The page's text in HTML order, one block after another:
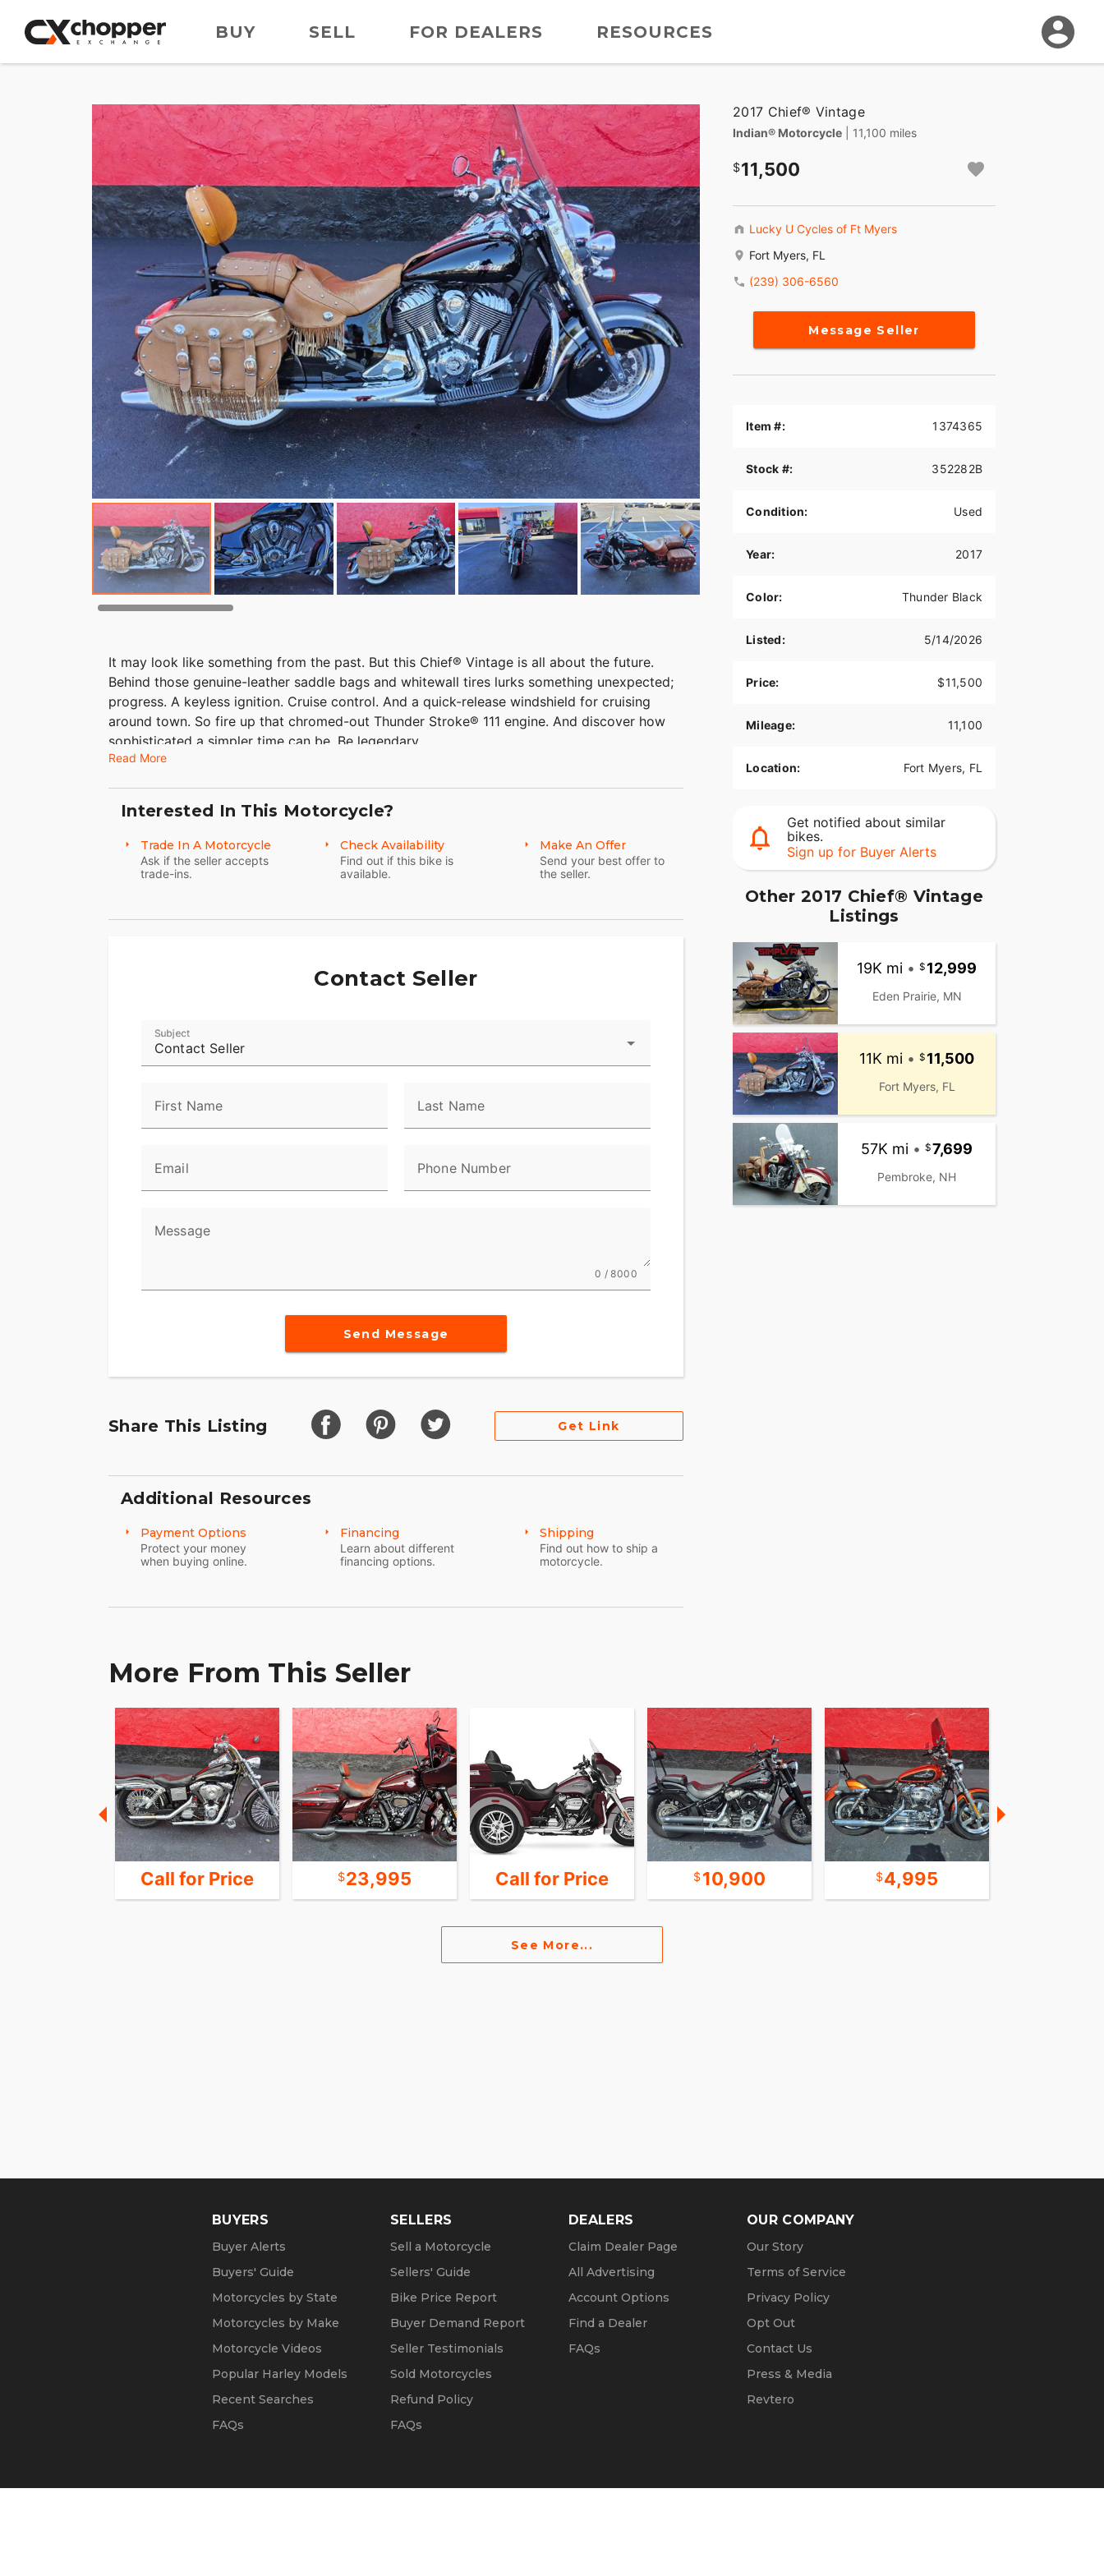
BUY SELL FOR DEALERS RESOURCES
It may look like something from the past. But this Chief® Vintage is all about the future.
Behind those genuine-leather saddle bags and whitewall tires lurks something unexpected;
progress. A keyless ignition. Cruise control. And a quick-release windshield for cruising
around town. So fire up that chromed-out Thunder Stroke® 111 engine. And discover how
sophisticated a simpler time can be. Be legendary.
Read More
Interested In This Motorcycle?
Trade In A Motorcycle
Ask if the seller accepts
trade-ins.
Check Availability
Find out if this bike is
available.
Make An Offer
Send your best offer to
the seller.
Contact Seller
Contact Seller
Subject
First Name Last Name
Email Phone Number
Message
0 / 8000
Send Message
Share This Listing Get Link
Additional Resources
Payment Options
Protect your money
when buying online.
Financing
Learn about different
financing options.
Shipping
Find out how to ship a
motorcycle.
2017 Chief® Vintage
Indian® Motorcycle | 11,100 miles
11,500
Lucky U Cycles of Ft Myers
Fort Myers, FL
(239) 306-6560
Message Seller
Item #: 1374365
Stock #: 352282B
Condition: Used
Year: 2017
Color: Thunder Black
Listed: 5/14/2026
Price: $11,500
Mileage: 11,100
Location: Fort Myers, FL
Get notified about similar
bikes.
Sign up for Buyer Alerts
Other 2017 Chief® Vintage
Listings
19K mi • 12,999
Eden Prairie, MN
11K mi • 11,500
Fort Myers, FL
57K mi • 7,699
Pembroke, NH
More From This Seller
Call for Price 23,995 Call for Price 10,900 4,995
See More...
BUYERS
Buyer Alerts
Buyers' Guide
Motorcycles by State
Motorcycles by Make
Motorcycle Videos
Popular Harley Models
Recent Searches
FAQs
SELLERS
Sell a Motorcycle
Sellers' Guide
Bike Price Report
Buyer Demand Report
Seller Testimonials
Sold Motorcycles
Refund Policy
FAQs
DEALERS
Claim Dealer Page
All Advertising
Account Options
Find a Dealer
FAQs
OUR COMPANY
Our Story
Terms of Service
Privacy Policy
Opt Out
Contact Us
Press & Media
Revtero